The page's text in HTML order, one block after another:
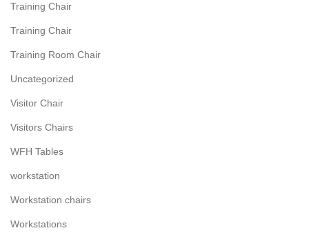
Training Chair
Training Chair
Training Room Chair
Uncategorized
Visitor Chair
Visitors Chairs
WFH Tables
workstation
Workstation chairs
Workstations